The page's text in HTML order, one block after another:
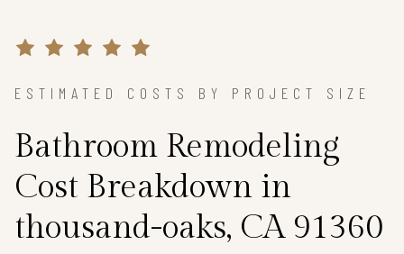
ESTIMATED COSTS BY PROJECT SIZE
Bathroom Remodeling
Cost Breakdown in
thousand-oaks, CA 91360